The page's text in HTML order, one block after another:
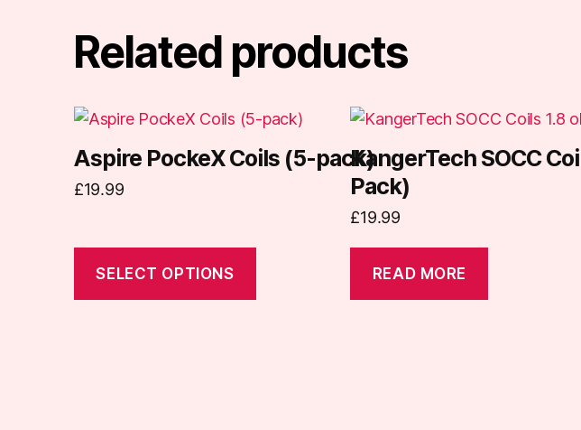
Related products
Aspire PockeX Coils (5-pack)
£19.99
SELECT OPTIONS
This
has
multiple
options
KangerTech SOCC
Pack)
£19.99
READ MORE